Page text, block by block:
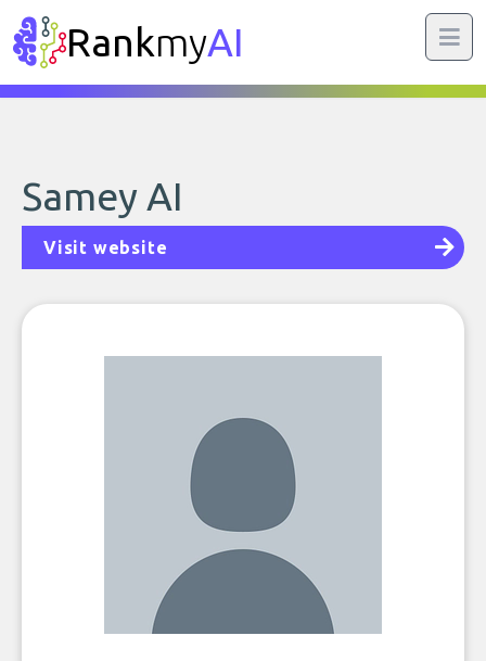
RankmyAI
Samey AI
Visit website